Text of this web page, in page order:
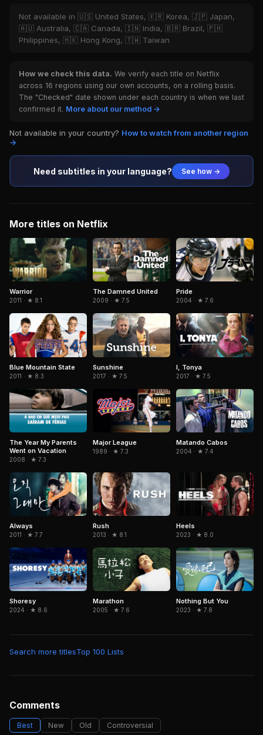
Not available in 🇺🇸 United States, 🇰🇷 Korea, 🇯🇵 Japan,
🇦🇺 Australia, 🇨🇦 Canada, 🇮🇳 India, 🇧🇷 Brazil, 🇵🇭
Philippines, 🇭🇰 Hong Kong, 🇹🇼 Taiwan
How we check this data. We verify each title on Netflix
across 16 regions using our own accounts, on a rolling basis.
The "Checked" date shown under each country is when we last
confirmed it. More about our method →
Not available in your country? How to watch from another region
→
Need subtitles in your language? See how →
More titles on Netflix
Warrior
2011 · ★ 8.1
The Damned United
2009 · ★ 7.5
Pride
2004 · ★ 7.6
Blue Mountain State
2011 · ★ 8.3
Sunshine
2017 · ★ 7.5
I, Tonya
2017 · ★ 7.5
The Year My Parents
Went on Vacation
2008 · ★ 7.3
Major League
1989 · ★ 7.3
Matando Cabos
2004 · ★ 7.4
Always
2011 · ★ 7.7
Rush
2013 · ★ 8.1
Heels
2023 · ★ 8.0
Shoresy
2024 · ★ 8.6
Marathon
2005 · ★ 7.6
Nothing But You
2023 · ★ 7.8
Search more titlesTop 100 Lists
Comments
Best New Old Controversial